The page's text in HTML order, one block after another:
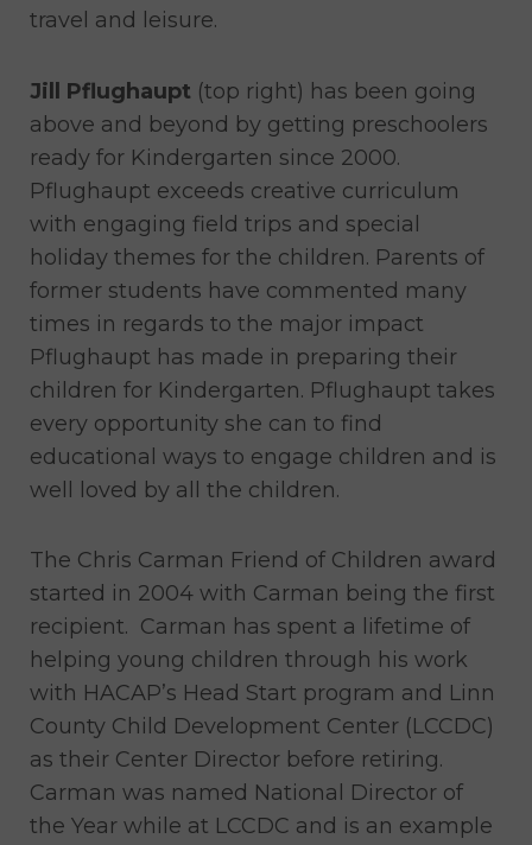
travel and leisure.
Jill Pflughaupt (top right) has been going
above and beyond by getting preschoolers
ready for Kindergarten since 2000.
Pflughaupt exceeds creative curriculum
with engaging field trips and special
holiday themes for the children. Parents of
former students have commented many
times in regards to the major impact
Pflughaupt has made in preparing their
children for Kindergarten. Pflughaupt takes
every opportunity she can to find
educational ways to engage children and is
well loved by all the children.
The Chris Carman Friend of Children award
started in 2004 with Carman being the first
recipient. Carman has spent a lifetime of
helping young children through his work
with HACAP’s Head Start program and Linn
County Child Development Center (LCCDC)
as their Center Director before retiring.
Carman was named National Director of
the Year while at LCCDC and is an example